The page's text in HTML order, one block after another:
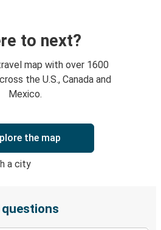
to next?
map with over 1600
the U.S., Canada and
Mexico.
the map